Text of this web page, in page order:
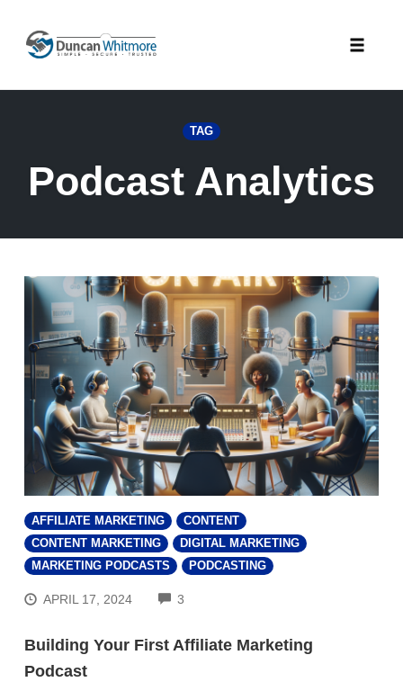
content
TAG
Podcast Analytics
AFFILIATE MARKETING
CONTENT
CONTENT MARKETING
DIGITAL MARKETING
MARKETING PODCASTS
PODCASTING
APRIL 17, 2024 3
Building Your First Affiliate Marketing
Podcast